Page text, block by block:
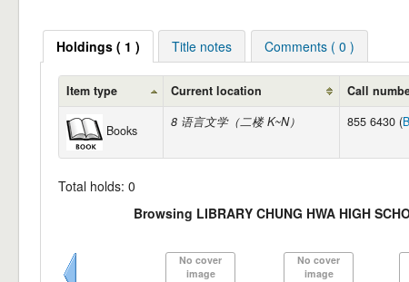
Holdings ( 1 ) Title notes Comments ( 0 )
Item type Current location Call
Books
8 语言文学（二楼 K~N） 855 6430 (
Total holds: 0
Browsing LIBRARY CHUNG HWA HIGH
No cover
image
No cover
image